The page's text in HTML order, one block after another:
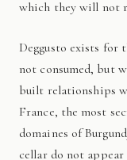
which they will not
Deggusto exists for those who understand that fine wine is
not consumed, but
built relationships
France, the most
domaines of
cellar do not